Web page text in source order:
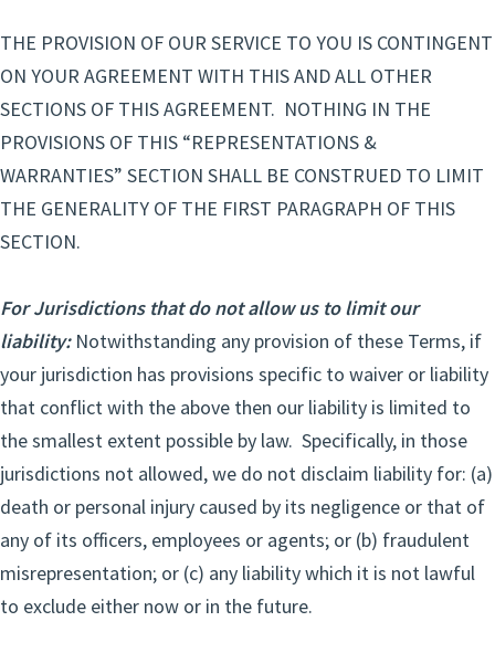
THE PROVISION OF OUR SERVICE TO YOU IS CONTINGENT
ON YOUR AGREEMENT WITH THIS AND ALL OTHER
SECTIONS OF THIS AGREEMENT. NOTHING IN THE
PROVISIONS OF THIS “REPRESENTATIONS &
WARRANTIES” SECTION SHALL BE CONSTRUED TO LIMIT
THE GENERALITY OF THE FIRST PARAGRAPH OF THIS
SECTION.
For Jurisdictions that do not allow us to limit our
liability:Notwithstanding any provision of these Terms, if
your jurisdiction has provisions specific to waiver or liability
that conflict with the above then our liability is limited to
the smallest extent possible by law. Specifically, in those
jurisdictions not allowed, we do not disclaim liability for: (a)
death or personal injury caused by its negligence or that of
any of its officers, employees or agents; or (b) fraudulent
misrepresentation; or (c) any liability which it is not lawful
to exclude either now or in the future.